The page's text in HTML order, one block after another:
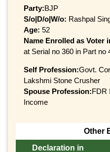
Party:BJP
S/o|D/o|W/o: Rashpal
Age: 52
Name Enrolled as Voter
at Serial no 360 in Part no
Self Profession:Govt.
Lakshmi Stone Crusher
Spouse Profession:FDR
Income
Other
Declaration in